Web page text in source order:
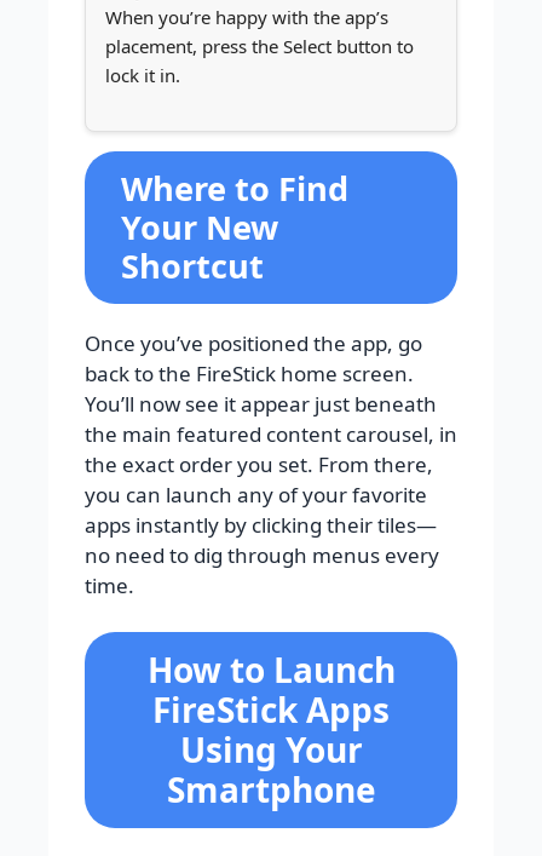
When you’re happy with the app’s
placement, press the Select button to
lock it in.
Where to Find
Your New
Shortcut
Once you’ve positioned the app, go
back to the FireStick home screen.
You’ll now see it appear just beneath
the main featured content carousel, in
the exact order you set. From there,
you can launch any of your favorite
apps instantly by clicking their tiles—
no need to dig through menus every
time.
How to Launch
FireStick Apps
Using Your
Smartphone